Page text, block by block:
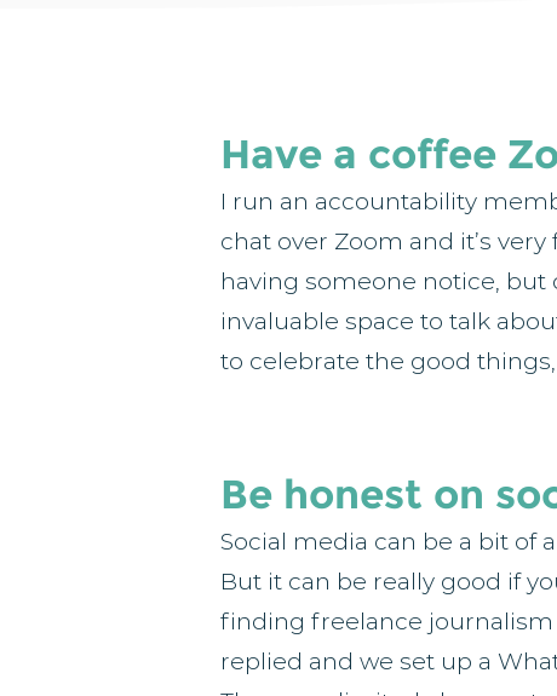
Have a coffee
I run an accountability
chat over Zoom and it’s
having someone notice, but
invaluable space to talk
to celebrate the good
Be honest on
Social media can be a bit of
But it can be really good if
finding freelance journalism
replied and we set up a